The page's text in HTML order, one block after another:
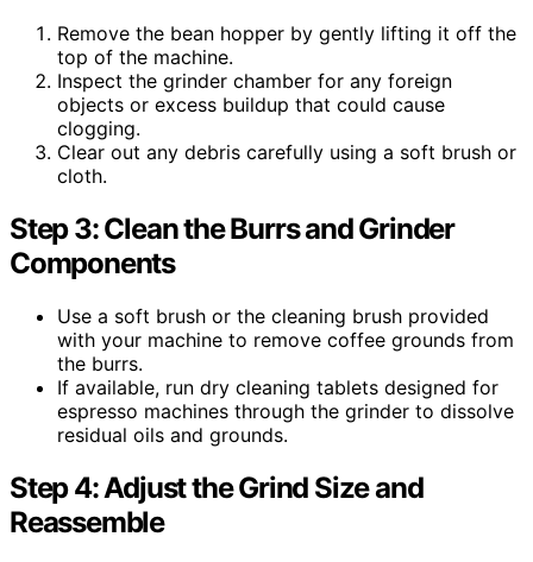
Remove the bean hopper by gently lifting it off the
top of the machine.
Inspect the grinder chamber for any foreign
objects or excess buildup that could cause
clogging.
Clear out any debris carefully using a soft brush or
cloth.
Step 3: Clean the Burrs and Grinder
Components
Use a soft brush or the cleaning brush provided
with your machine to remove coffee grounds from
the burrs.
If available, run dry cleaning tablets designed for
espresso machines through the grinder to dissolve
residual oils and grounds.
Step 4: Adjust the Grind Size and
Reassemble